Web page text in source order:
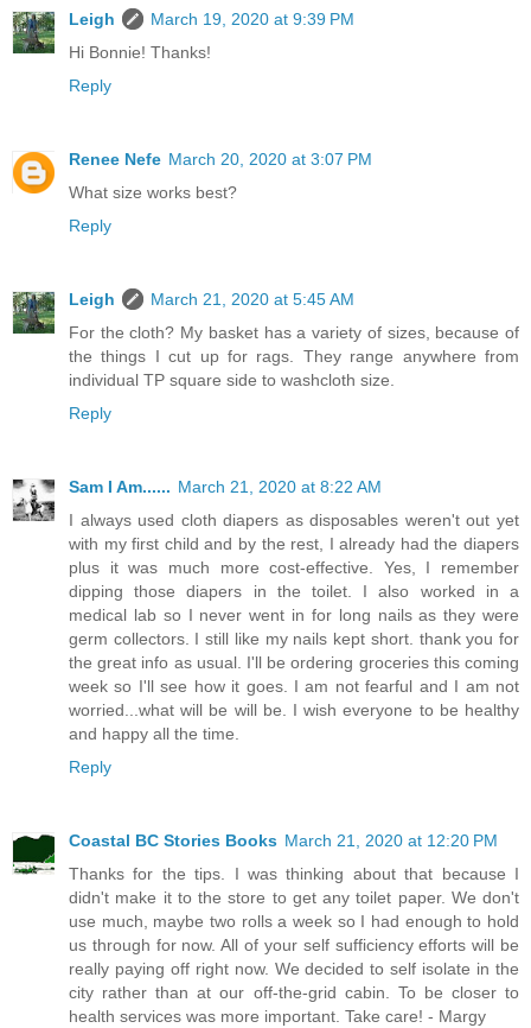
Leigh
March 19, 2020 at 9:39 PM
Hi Bonnie! Thanks!
Reply
Renee Nefe March 20, 2020 at 3:07 PM
What size works best?
Reply
Leigh
March 21, 2020 at 5:45 AM
For the cloth? My basket has a variety of sizes, because of
the things I cut up for rags. They range anywhere from
individual TP square side to washcloth size.
Reply
Sam I Am...... March 21, 2020 at 8:22 AM
I always used cloth diapers as disposables weren't out yet
with my first child and by the rest, I already had the diapers
plus it was much more cost-effective. Yes, I remember
dipping those diapers in the toilet. I also worked in a
medical lab so I never went in for long nails as they were
germ collectors. I still like my nails kept short. thank you for
the great info as usual. I'll be ordering groceries this coming
week so I'll see how it goes. I am not fearful and I am not
worried...what will be will be. I wish everyone to be healthy
and happy all the time.
Reply
Coastal BC Stories Books March 21, 2020 at 12:20 PM
Thanks for the tips. I was thinking about that because I
didn't make it to the store to get any toilet paper. We don't
use much, maybe two rolls a week so I had enough to hold
us through for now. All of your self sufficiency efforts will be
really paying off right now. We decided to self isolate in the
city rather than at our off-the-grid cabin. To be closer to
health services was more important. Take care! - Margy